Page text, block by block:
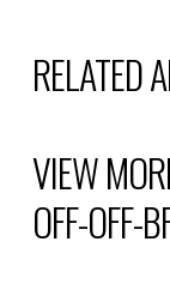
RELATED
VIEW
OFF-OFF-